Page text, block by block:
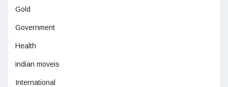
Gold
Government
Health
indian moveis
International